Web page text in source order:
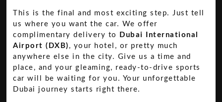
This is the final and most exciting step. Just tell
us where you want the car. We offer
complimentary delivery to
Dubai International
Airport (DXB) , your hotel, or pretty much
anywhere else in the city. Give us a time and
place, and your gleaming, ready-to-drive sports
car will be waiting for you. Your unforgettable
Dubai journey starts right there.